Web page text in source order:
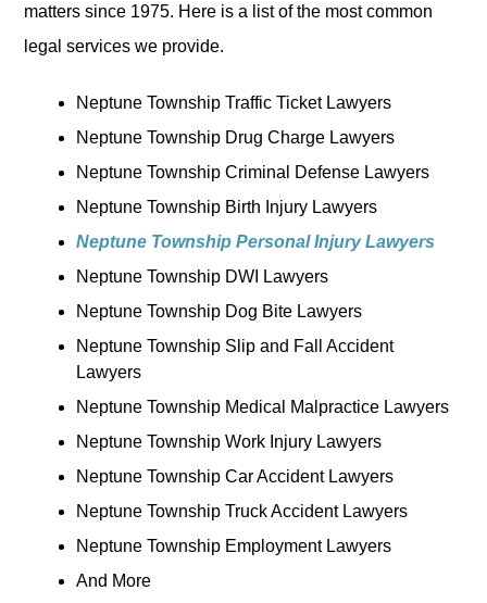
matters since 1975. Here is a list of the most common
legal services we provide.
Neptune Township Traffic Ticket Lawyers
Neptune Township Drug Charge Lawyers
Neptune Township Criminal Defense Lawyers
Neptune Township Birth Injury Lawyers
Neptune Township Personal Injury Lawyers
Neptune Township DWI Lawyers
Neptune Township Dog Bite Lawyers
Neptune Township Slip and Fall Accident
Lawyers
Neptune Township Medical Malpractice Lawyers
Neptune Township Work Injury Lawyers
Neptune Township Car Accident Lawyers
Neptune Township Truck Accident Lawyers
Neptune Township Employment Lawyers
And More